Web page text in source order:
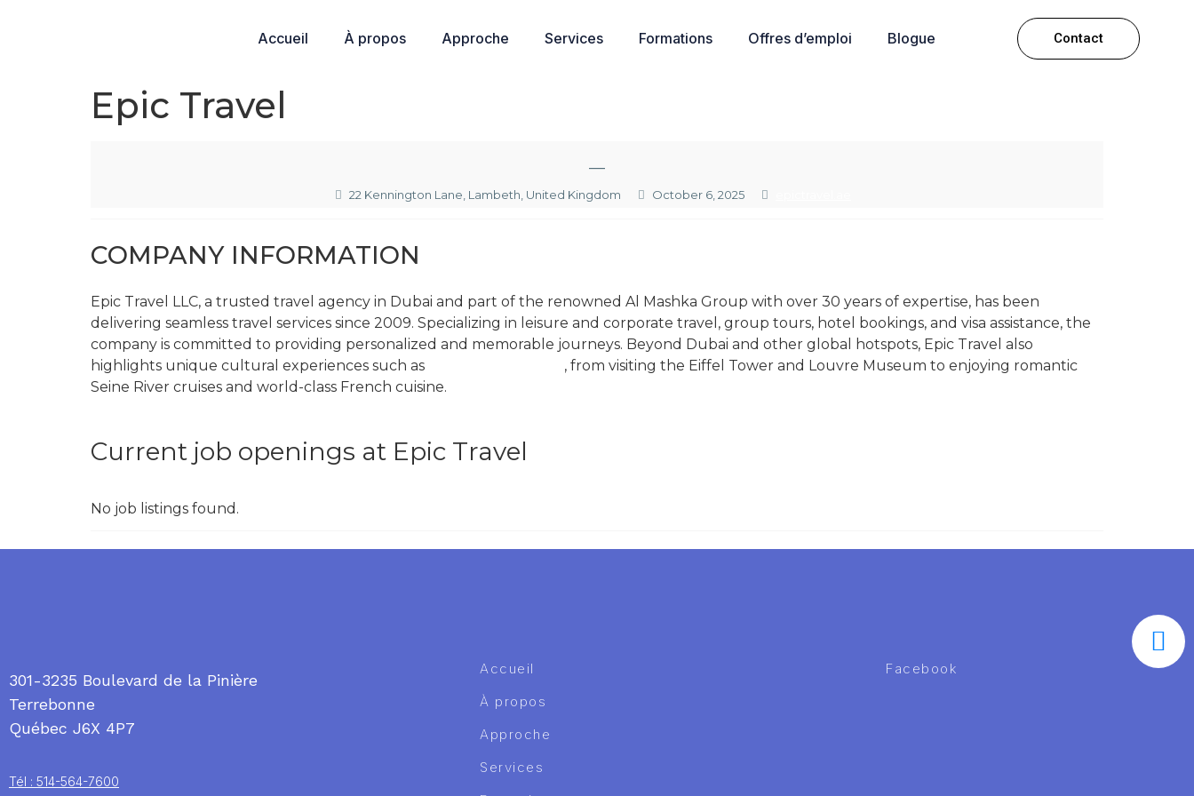
Accueil À propos Approche Services Formations Offres d’emploi Blogue Contact
Epic Travel
—
22 Kennington Lane, Lambeth, United Kingdom October 6, 2025
COMPANY INFORMATION
Epic Travel LLC, a trusted travel agency in Dubai and part of the renowned Al Mashka Group with over 30 years of expertise, has been
delivering seamless travel services since 2009. Specializing in leisure and corporate travel, group tours, hotel bookings, and visa assistance, the
company is committed to providing personalized and memorable journeys. Beyond Dubai and other global hotspots, Epic Travel also
highlights unique cultural experiences such as
, from visiting the Eiffel Tower and Louvre Museum to enjoying romantic
Seine River cruises and world-class French cuisine.
Current job openings at Epic Travel
No job listings found.
301-3235 Boulevard de la Pinière
Terrebonne
Québec J6X 4P7
Tél : 514-564-7600
Accueil
À propos
Approche
Services
Facebook